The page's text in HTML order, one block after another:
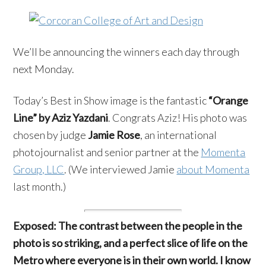
We’ll be announcing the winners each day through
next Monday.
Today’s Best in Show image is the fantastic“Orange
Line” by Aziz Yazdani. Congrats Aziz! His photo was
chosen by judge Jamie Rose, an international
photojournalist and senior partner at the Momenta
Group, LLC. (We interviewed Jamie about Momenta
last month.)
Exposed: The contrast between the people in the
photo is so striking, and a perfect slice of life on the
Metro where everyone is in their own world. I know